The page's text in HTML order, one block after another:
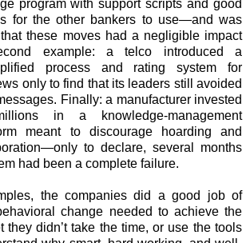
program with support scripts and good
for the other bankers to use—and was
these moves had a negligible impact
example: a telco introduced a
process and rating system for
only to find that its leaders still avoided
Finally: a manufacturer invested
in a knowledge-management
meant to discourage hoarding and
to declare, several months
had been a complete failure.
the companies did a good job of
change needed to achieve the
they didn’t take the time, or use the tools